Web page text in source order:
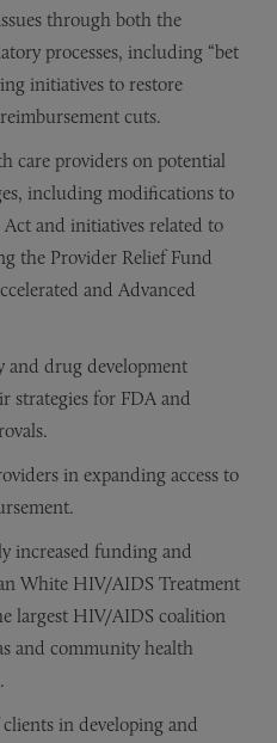
through both the
processes, including “bet
initiatives to restore
cuts.
care providers on potential
including modifications to
and initiatives related to
the Provider Relief Fund
and Advanced
and drug development
strategies for FDA and
in expanding access to
increased funding and
White HIV/AIDS Treatment
largest HIV/AIDS coalition
and community health
in developing and